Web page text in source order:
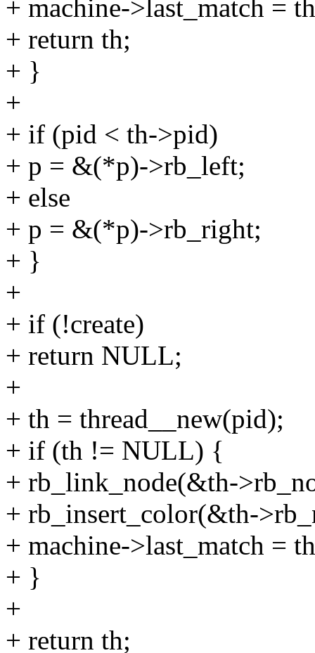
+ machine->last_match =
+ return th;
+ }
+
+ if (pid < th->pid)
+ p = &(*p)->rb_left;
+ else
+ p = &(*p)->rb_right;
+ }
+
+ if (!create)
+ return NULL;
+
+ th = thread__new(pid);
+ if (th != NULL) {
+ rb_link_node(&th-
+ rb_insert_color(&th-
+ machine->last_match =
+ }
+
+ return th;